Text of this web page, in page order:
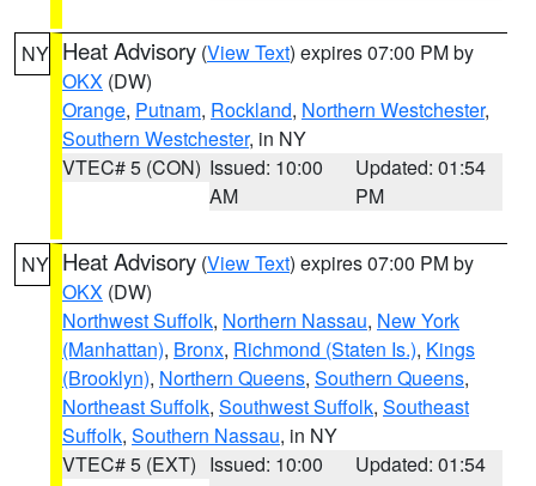
NY Heat Advisory (View Text) expires 07:00 PM by
OKX (DW)
Orange, Putnam, Rockland, Northern Westchester,
Southern Westchester, in NY
VTEC# 5 (CON) Issued: 10:00
AM
Updated: 01:54
PM
NY Heat Advisory (View Text) expires 07:00 PM by
OKX (DW)
Northwest Suffolk, Northern Nassau, New York
(Manhattan), Bronx, Richmond (Staten Is.), Kings
(Brooklyn), Northern Queens, Southern Queens,
Northeast Suffolk, Southwest Suffolk, Southeast
Suffolk, Southern Nassau, in NY
VTEC# 5 (EXT) Issued: 10:00
Updated: 01:54